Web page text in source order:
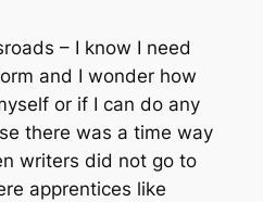
– I know I need
and I wonder how
or if I can do any
there was a time way
writers did not go to
apprentices like